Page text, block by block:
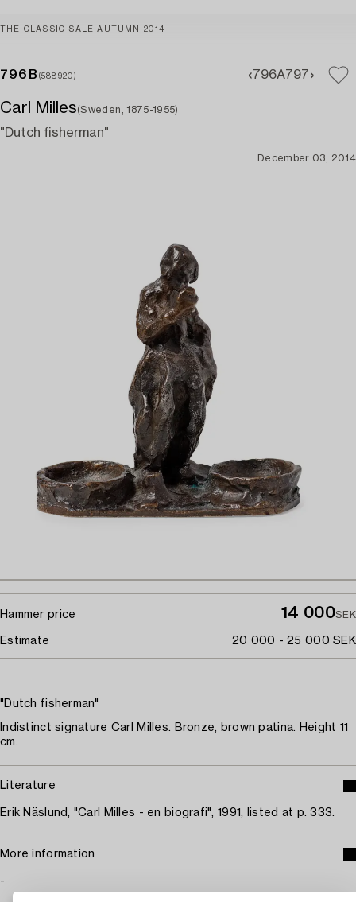
THE CLASSIC SALE AUTUMN 2014
796B (588920) 796A797
Carl Milles(Sweden, 1875-1955)
"Dutch fisherman"
December 03, 2014
Hammer price 14 000SEK
Estimate 20 000 - 25 000 SEK
"Dutch fisherman"
Indistinct signature Carl Milles. Bronze, brown patina. Height 11
cm.
Literature
Erik Näslund, "Carl Milles - en biografi", 1991, listed at p. 333.
More information
-